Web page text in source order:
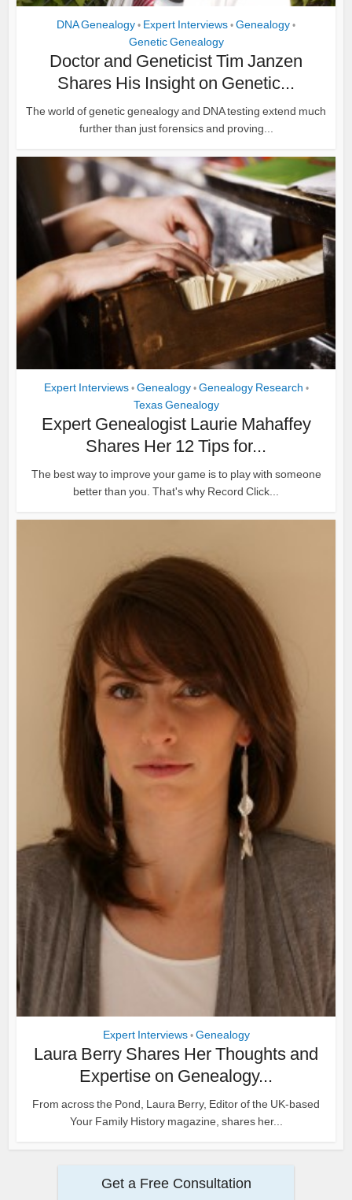
DNA Genealogy • Expert Interviews • Genealogy •
Genetic Genealogy
Doctor and Geneticist Tim Janzen
Shares His Insight on Genetic...
The world of genetic genealogy and DNA testing extend much
further than just forensics and proving...
Expert Interviews • Genealogy • Genealogy Research •
Texas Genealogy
Expert Genealogist Laurie Mahaffey
Shares Her 12 Tips for...
The best way to improve your game is to play with someone
better than you. That's why Record Click...
Expert Interviews • Genealogy
Laura Berry Shares Her Thoughts and
Expertise on Genealogy...
From across the Pond, Laura Berry, Editor of the UK-based
Your Family History magazine, shares her...
Get a Free Consultation